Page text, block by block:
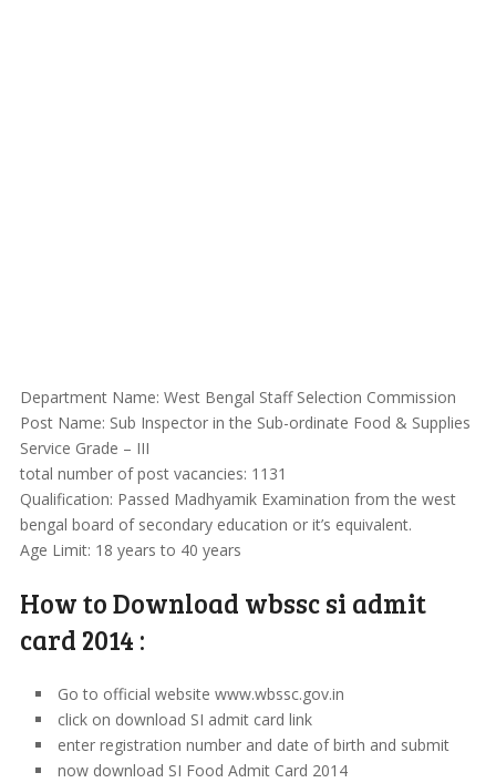
Department Name: West Bengal Staff Selection Commission
Post Name: Sub Inspector in the Sub-ordinate Food & Supplies
Service Grade – III
total number of post vacancies: 1131
Qualification: Passed Madhyamik Examination from the west
bengal board of secondary education or it’s equivalent.
Age Limit: 18 years to 40 years
How to Download wbssc si admit
card 2014 :
Go to official website www.wbssc.gov.in
click on download SI admit card link
enter registration number and date of birth and submit
now download SI Food Admit Card 2014